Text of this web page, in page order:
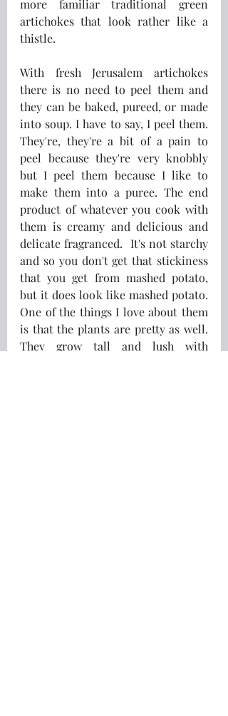
more familiar traditional green
artichokes that look rather like a
thistle.
With fresh Jerusalem artichokes
there is no need to peel them and
they can be baked, pureed, or made
into soup. I have to say, I peel them.
They're, they're a bit of a pain to
peel because they're very knobbly
but I peel them because I like to
make them into a puree. The end
product of whatever you cook with
them is creamy and delicious and
delicate fragranced.  It's not starchy
and so you don't get that stickiness
that you get from mashed potato,
but it does look like mashed potato.
One of the things I love about them
is that the plants are pretty as well.
They grow tall and lush with